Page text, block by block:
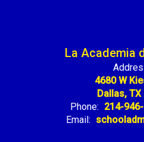
La Academia
4680 W
Dallas, TX
Phone: 214-
Email: